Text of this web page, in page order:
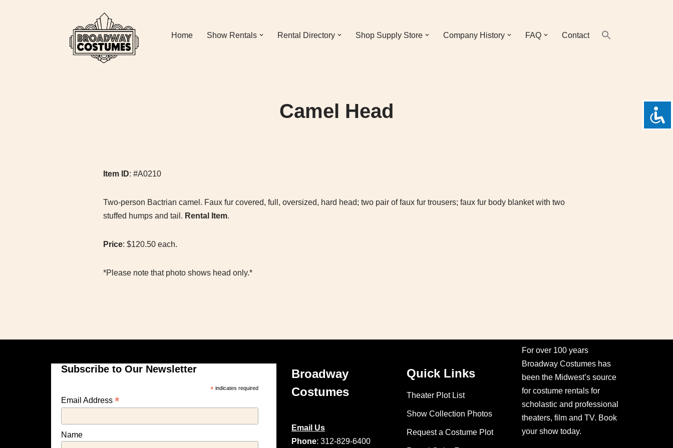
Home Show Rentals Rental Directory Shop Supply Store Company History FAQ Contact
Camel Head
Item ID: #A0210
Two-person Bactrian camel. Faux fur covered, full, oversized, hard head; two pair of faux fur trousers; faux fur body blanket with two
stuffed humps and tail. Rental Item.
Price: $120.50 each.
*Please note that photo shows head only.*
Subscribe to Our Newsletter
*indicates required
Email Address *
Name
Broadway
Costumes
Email Us
Phone: 312-829-6400
Quick Links
Theater Plot List
Show Collection Photos
Request a Costume Plot
For over 100 years
Broadway Costumes has
been the Midwest’s source
for costume rentals for
scholastic and professional
theaters, film and TV. Book
your show today.